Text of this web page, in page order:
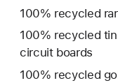
100% recycled
100% recycled
circuit boards
100% recycled